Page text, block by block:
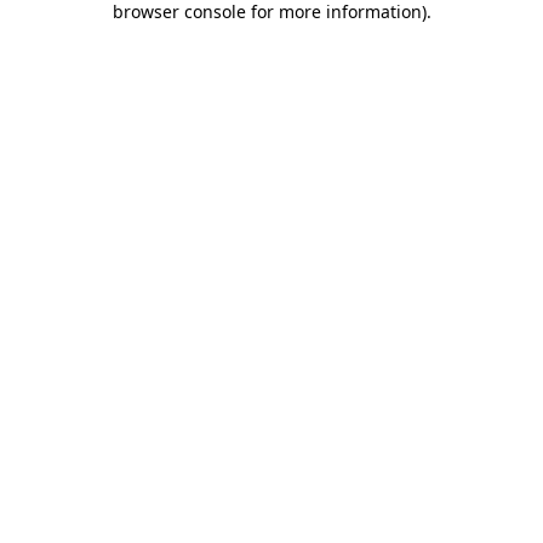
browser console for more information).